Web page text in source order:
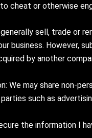
cheat or otherwise
sell, trade or
business. However,
by another
We may share non-
such as
the information I